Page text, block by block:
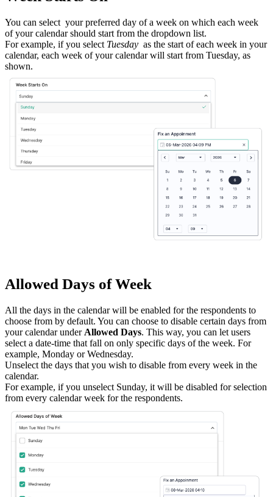
You can select your preferred day of a week on which each week
of your calendar should start from the dropdown list.
For example, if you select Tuesday as the start of each week in your
calendar, each week of your calendar will start from Tuesday, as
shown.
Allowed Days of Week
All the days in the calendar will be enabled for the respondents to
choose from by default. You can choose to disable certain days from
your calendar under Allowed Days. This way, you can let users
select a date-time that fall on only specific days of the week. For
example, Monday or Wednesday.
Unselect the days that you wish to disable from every week in the
calendar.
For example, if you unselect Sunday, it will be disabled for selection
from every calendar week for the respondents.